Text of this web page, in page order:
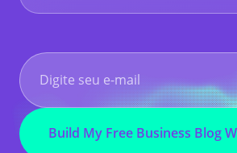
Build My Free Business Blog